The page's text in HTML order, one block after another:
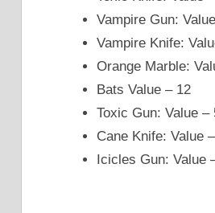
Vampire Gun:
Vampire Knife:
Orange Marble:
Bats Value – 12
Toxic Gun: Value –
Cane Knife: Value
Icicles Gun: Value